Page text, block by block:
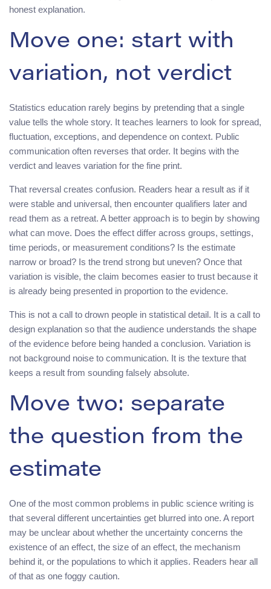
honest explanation.
Move one: start with
variation, not verdict
Statistics education rarely begins by pretending that a single
value tells the whole story. It teaches learners to look for spread,
fluctuation, exceptions, and dependence on context. Public
communication often reverses that order. It begins with the
verdict and leaves variation for the fine print.
That reversal creates confusion. Readers hear a result as if it
were stable and universal, then encounter qualifiers later and
read them as a retreat. A better approach is to begin by showing
what can move. Does the effect differ across groups, settings,
time periods, or measurement conditions? Is the estimate
narrow or broad? Is the trend strong but uneven? Once that
variation is visible, the claim becomes easier to trust because it
is already being presented in proportion to the evidence.
This is not a call to drown people in statistical detail. It is a call to
design explanation so that the audience understands the shape
of the evidence before being handed a conclusion. Variation is
not background noise to communication. It is the texture that
keeps a result from sounding falsely absolute.
Move two: separate
the question from the
estimate
One of the most common problems in public science writing is
that several different uncertainties get blurred into one. A report
may be unclear about whether the uncertainty concerns the
existence of an effect, the size of an effect, the mechanism
behind it, or the populations to which it applies. Readers hear all
of that as one foggy caution.